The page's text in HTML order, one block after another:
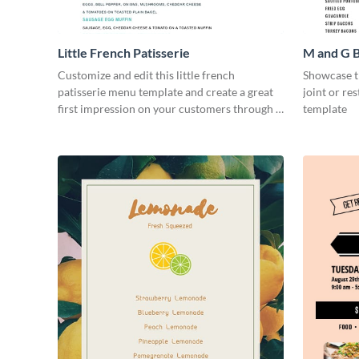
Little French Patisserie
Customize and edit this little french
patisserie menu template and create a great
first impression on your customers through a
M and G
Showcase
joint or
template